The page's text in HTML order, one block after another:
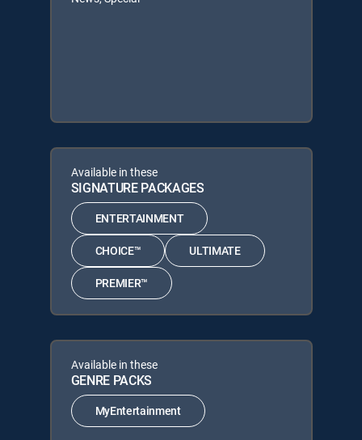
Available in these
SIGNATURE PACKAGES
ENTERTAINMENT
CHOICE™ ULTIMATE
PREMIER™
Available in these
GENRE PACKS
MyEntertainment